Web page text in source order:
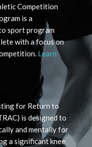
Competition
is a
sport program
with a focus on
Learn
for Return to
is designed to
and mentally for
a significant knee